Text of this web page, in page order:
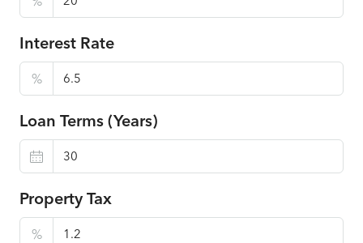
Interest Rate
%
Loan Terms (Years)
Property Tax
%